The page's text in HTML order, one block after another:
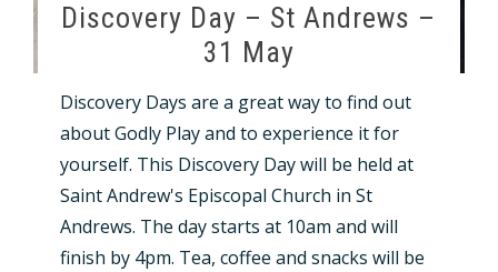
Discovery Day – St Andrews –
31 May
Discovery Days are a great way to find out
about Godly Play and to experience it for
yourself. This Discovery Day will be held at
Saint Andrew's Episcopal Church in St
Andrews. The day starts at 10am and will
finish by 4pm. Tea, coffee and snacks will be